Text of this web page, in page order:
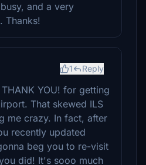
and a very
Thanks!
1 Reply
YOU! for getting
That skewed ILS
me crazy. In fact, after
recently updated
beg you to re-visit
did! It's sooo much